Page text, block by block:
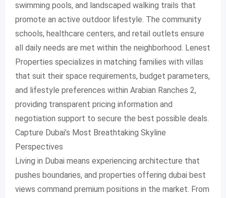
swimming pools, and landscaped walking trails that
promote an active outdoor lifestyle. The community
schools, healthcare centers, and retail outlets ensure
all daily needs are met within the neighborhood. Lenest
Properties specializes in matching families with villas
that suit their space requirements, budget parameters,
and lifestyle preferences within Arabian Ranches 2,
providing transparent pricing information and
negotiation support to secure the best possible deals.
Capture Dubai’s Most Breathtaking Skyline
Perspectives
Living in Dubai means experiencing architecture that
pushes boundaries, and properties offering dubai best
views command premium positions in the market. From